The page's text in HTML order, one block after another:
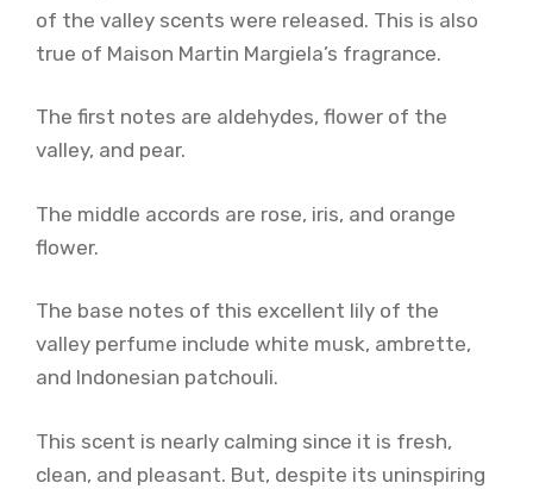
of the valley scents were released. This is also
true of Maison Martin Margiela’s fragrance.
The first notes are aldehydes, flower of the
valley, and pear.
The middle accords are rose, iris, and orange
flower.
The base notes of this excellent lily of the
valley perfume include white musk, ambrette,
and Indonesian patchouli.
This scent is nearly calming since it is fresh,
clean, and pleasant. But, despite its uninspiring